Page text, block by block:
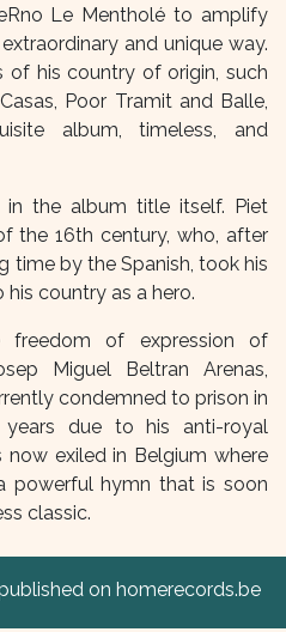
Le Mentholé to amplify
and unique way.
of his country of origin, such
Poor Tramit and Balle,
album, timeless, and
in the album title itself. Piet
the 16th century, who, after
time by the Spanish, took his
country as a hero.
freedom of expression of
Miguel Beltran Arenas,
condemned to prison in
due to his anti-royal
now exiled in Belgium where
powerful hymn that is soon
classic.
on homerecords.be